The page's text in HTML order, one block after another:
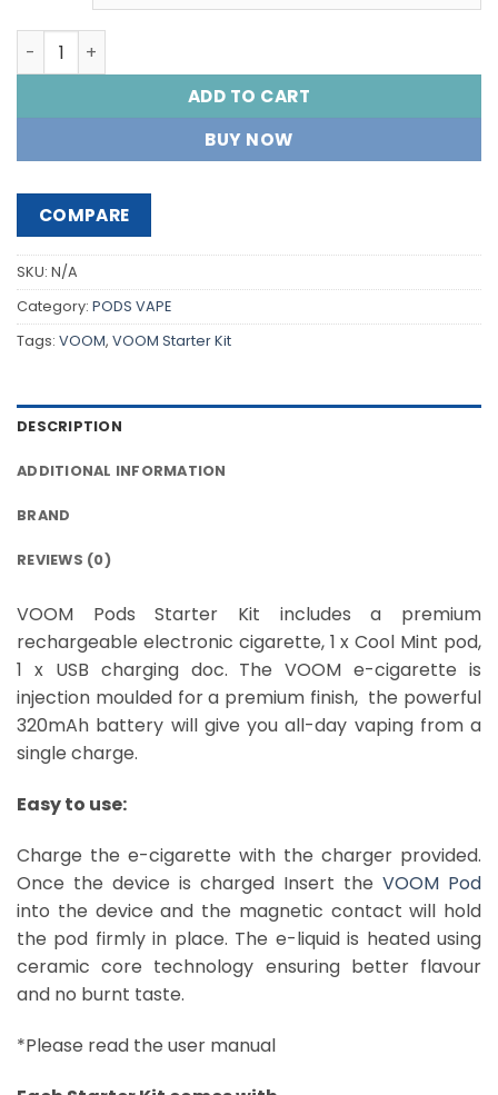
VOOM STARTER KIT quantity
ADD TO CART
BUY NOW
COMPARE
SKU: N/A
Category: PODS VAPE
Tags: VOOM, VOOM Starter Kit
DESCRIPTION
ADDITIONAL INFORMATION
BRAND
REVIEWS (0)
VOOM Pods Starter Kit includes a premium
rechargeable electronic cigarette, 1 x Cool Mint pod,
1 x USB charging doc. The VOOM e-cigarette is
injection moulded for a premium finish, the powerful
320mAh battery will give you all-day vaping from a
single charge.
Easy to use:
Charge the e-cigarette with the charger provided.
Once the device is charged Insert the VOOM Pod
into the device and the magnetic contact will hold
the pod firmly in place. The e-liquid is heated using
ceramic core technology ensuring better flavour
and no burnt taste.
*Please read the user manual